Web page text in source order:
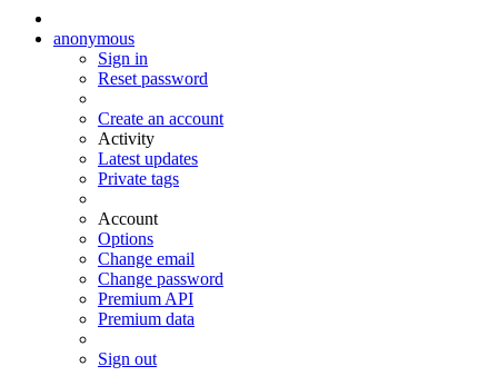
anonymous
Sign in
Reset password
Create an account
Activity
Latest updates
Private tags
Account
Options
Change email
Change password
Premium API
Premium data
Sign out